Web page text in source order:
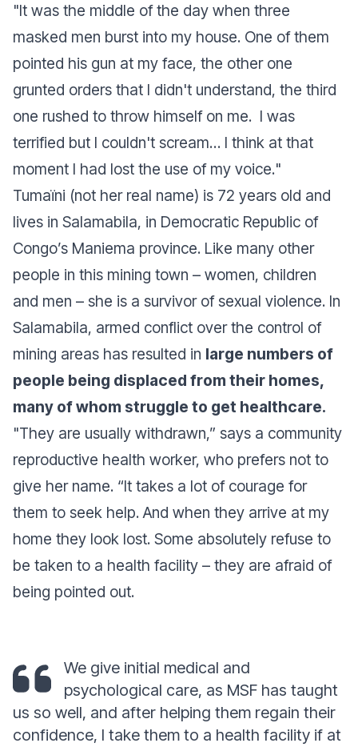
"It was the middle of the day when three
masked men burst into my house. One of them
pointed his gun at my face, the other one
grunted orders that I didn't understand, the third
one rushed to throw himself on me. I was
terrified but I couldn't scream… I think at that
moment I had lost the use of my voice."
Tumaïni (not her real name) is 72 years old and
lives in Salamabila, in Democratic Republic of
Congo’s Maniema province. Like many other
people in this mining town – women, children
and men – she is a survivor of sexual violence. In
Salamabila, armed conflict over the control of
mining areas has resulted in large numbers of
people being displaced from their homes,
many of whom struggle to get healthcare.
"They are usually withdrawn,” says a community
reproductive health worker, who prefers not to
give her name. “It takes a lot of courage for
them to seek help. And when they arrive at my
home they look lost. Some absolutely refuse to
be taken to a health facility – they are afraid of
being pointed out.
We give initial medical and
psychological care, as MSF has taught
us so well, and after helping them regain their
confidence, I take them to a health facility if at